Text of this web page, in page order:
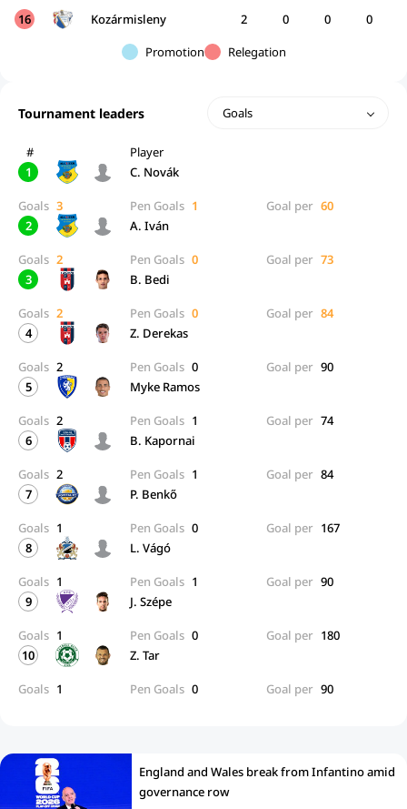
16 Kozármisleny 2 0 0
0
Promotion
Relegation
Tournament leaders Goals
#
Player
1
C. Novák
Goals 3 Pen Goals 1 Goal per 60
2
A. Iván
Goals 2 Pen Goals 0 Goal per 73
3
B. Bedi
Goals 2 Pen Goals 0 Goal per 84
4
Z. Derekas
Goals 2 Pen Goals 0 Goal per 90
5
Myke Ramos
Goals 2 Pen Goals 1 Goal per 74
6
B. Kapornai
Goals 2 Pen Goals 1 Goal per 84
7
P. Benkő
Goals 1 Pen Goals 0 Goal per 167
8
L. Vágó
Goals 1 Pen Goals 1 Goal per 90
9
J. Szépe
Goals 1 Pen Goals 0 Goal per 180
10
Z. Tar
Goals 1 Pen Goals 0 Goal per 90
England and Wales break from Infantino amid
governance row